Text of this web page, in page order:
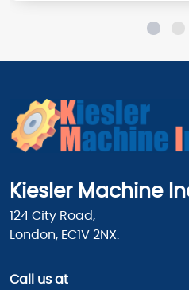
Kiesler Machine
124 City Road,
London, EC1V 2NX.
Call usat